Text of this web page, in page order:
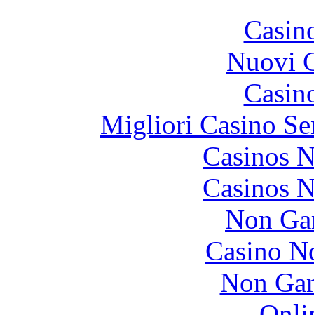
Nuovi
Migliori Casino
Casinos
Casinos
Non
Casino
Non